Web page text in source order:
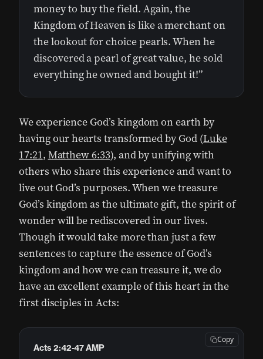
money to buy the field. Again, the
Kingdom of Heaven is like a merchant on
the lookout for choice pearls. When he
discovered a pearl of great value, he sold
everything he owned and bought it!”
We experience God’s kingdom on earth by
having our hearts transformed by God (Luke
17:21, Matthew 6:33), and by unifying with
others who share this experience and want to
live out God’s purposes. When we treasure
God’s kingdom as the ultimate gift, the spirit of
wonder will be rediscovered in our lives.
Though it would take more than just a few
sentences to capture the essence of God’s
kingdom and how we can treasure it, we do
have an excellent example of this heart in the
first disciples in Acts:
Acts 2:42-47 AMP
Copy